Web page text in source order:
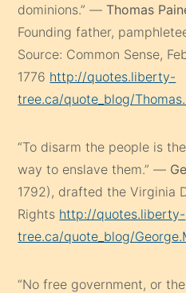
dominions.” —Thomas
Founding father,
Source: Common Sense,
1776 http://quotes.liberty-
tree.ca/quote_blog/
“To disarm the people is
way to enslave them.” —
1792), drafted the Virginia
Rights http://quotes.liberty-
tree.ca/quote_blog/
“No free government, or